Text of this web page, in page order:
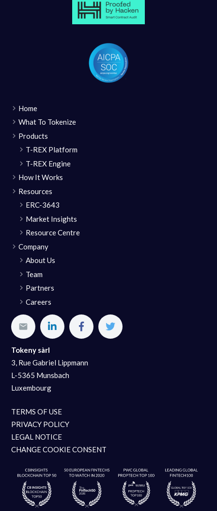
Home
What To Tokenize
Products
T-REX Platform
T-REX Engine
How It Works
Resources
ERC-3643
Market Insights
Resource Centre
Company
About Us
Team
Partners
Careers
Tokeny sàrl
3, Rue Gabriel Lippmann
L-5365 Munsbach
Luxembourg
TERMS OF USE
PRIVACY POLICY
LEGAL NOTICE
CHANGE COOKIE CONSENT